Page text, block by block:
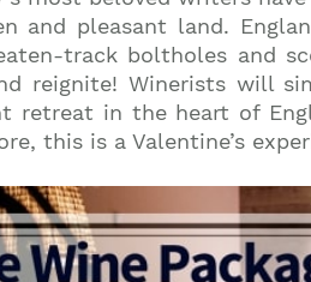
and pleasant land.
track boltholes and
reignite! Winerists will
retreat in the heart of
this is a Valentine’s